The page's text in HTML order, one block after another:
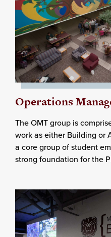
Operations
The OMT group is
work as either Building or
a core group of student
strong foundation for the